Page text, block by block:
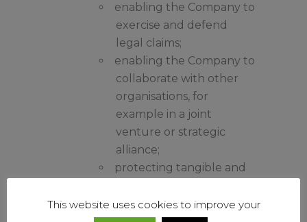
enabling the Company to
exercise and defend
legal claims;
enabling the Company to
collaborate with other
organisations, for
example in a joint
venture or strategic
alliance;
protecting tangible and
Company, its suppliers,
This website uses cookies to improve your